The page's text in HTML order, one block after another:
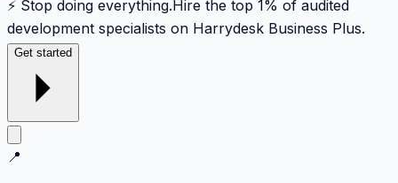
⚡ Stop doing everything.Hire the top 1% of audited
development specialists on Harrydesk Business Plus.
Get started
📍